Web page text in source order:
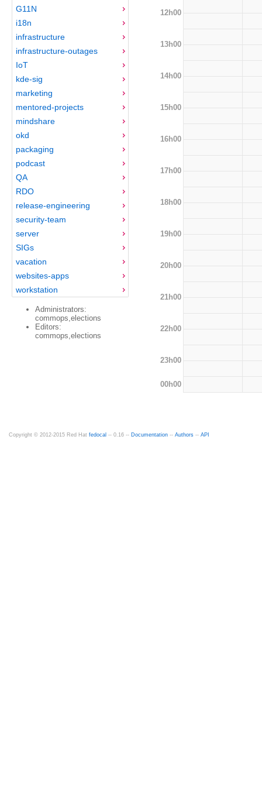
G11N
i18n
infrastructure
infrastructure-outages
IoT
kde-sig
marketing
mentored-projects
mindshare
okd
packaging
podcast
QA
RDO
release-engineering
security-team
server
SIGs
vacation
websites-apps
workstation
Administrators:
commops,elections
Editors:
commops,elections
12h00
13h00
14h00
15h00
16h00
17h00
18h00
19h00
20h00
21h00
22h00
23h00
00h00
Copyright © 2012-2015 Red Hat fedocal -- 0.16 -- Documentation -- Authors -- API